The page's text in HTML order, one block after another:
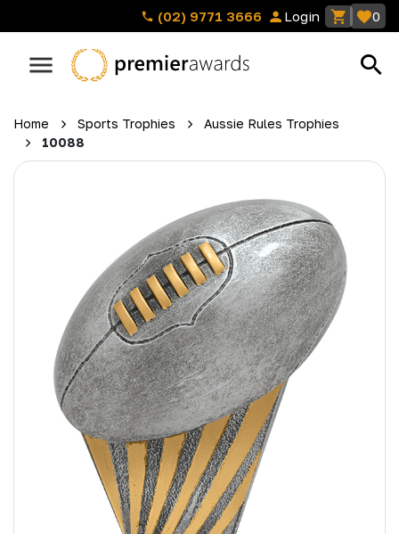
(02) 9771 3666 Login 0
Home Sports Trophies
Aussie Rules Trophies
10088